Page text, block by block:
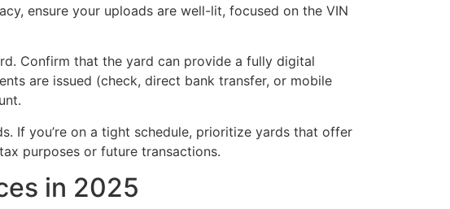
ensure your uploads are well-lit, focused on the VIN
Confirm that the yard can provide a fully digital
are issued (check, direct bank transfer, or mobile
If you’re on a tight schedule, prioritize yards that offer
purposes or future transactions.
in 2025